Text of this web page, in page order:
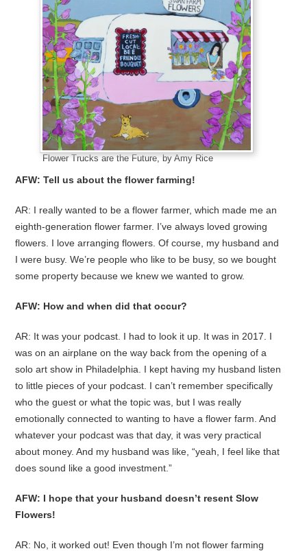
Flower Trucks are the Future, by Amy Rice
AFW: Tell us about the flower farming!
AR: I really wanted to be a flower farmer, which made me an
eighth-generation flower farmer. I’ve always loved growing
flowers. I love arranging flowers. Of course, my husband and
I were busy. We’re people who like to be busy, so we bought
some property because we knew we wanted to grow.
AFW: How and when did that occur?
AR: It was your podcast. I had to look it up. It was in 2017. I
was on an airplane on the way back from the opening of a
solo art show in Philadelphia. I kept having my husband listen
to little pieces of your podcast. I can’t remember specifically
who the guest or what the topic was, but I was really
emotionally connected to wanting to have a flower farm. And
whatever your podcast was that day, it was very practical
about money. And my husband was like, “yeah, I feel like that
does sound like a good investment.”
AFW: I hope that your husband doesn’t resent Slow
Flowers!
AR: No, it worked out! Even though I’m not flower farming